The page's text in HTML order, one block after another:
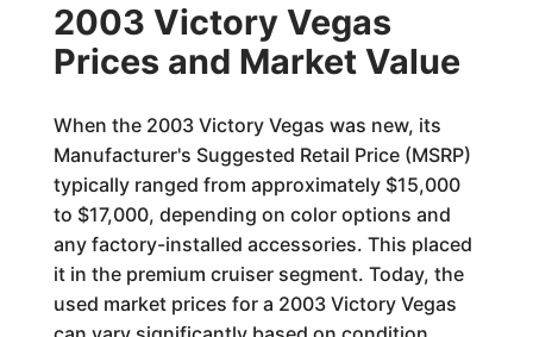
2003 Victory Vegas
Prices and Market Value
When the 2003 Victory Vegas was new, its
Manufacturer's Suggested Retail Price (MSRP)
typically ranged from approximately $15,000
to $17,000, depending on color options and
any factory-installed accessories. This placed
it in the premium cruiser segment. Today, the
used market prices for a 2003 Victory Vegas